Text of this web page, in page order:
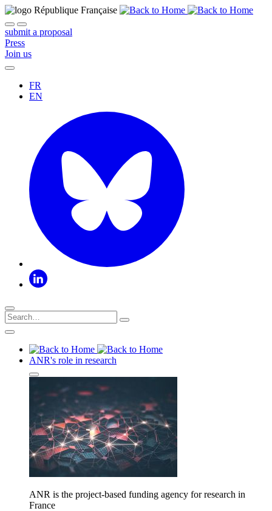
submit a proposal
Press
Join us
FR
EN
ANR's role in research
ANR is the project-based funding agency for research in
France